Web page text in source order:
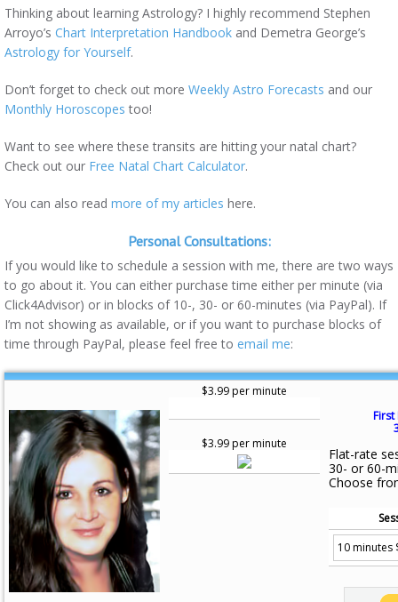
Thinking about learning Astrology? I highly recommend Stephen
Arroyo’s Chart Interpretation Handbook and Demetra George’s
Astrology for Yourself.
Don’t forget to check out more Weekly Astro Forecasts and our
Monthly Horoscopes too!
Want to see where these transits are hitting your natal chart?
Check out our Free Natal Chart Calculator.
You can also read more of my articles here.
Personal Consultations:
If you would like to schedule a session with me, there are two ways
to go about it. You can either purchase time either per minute (via
Click4Advisor) or in blocks of 10-, 30- or 60-minutes (via PayPal). If
I’m not showing as available, or if you want to purchase blocks of
time through PayPal, please feel free to email me:
$3.99 per minute
$3.99 per minute
First
Flat-rate
30- or 60-
Choose